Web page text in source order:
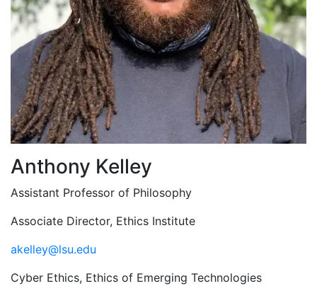
Anthony Kelley
Assistant Professor of Philosophy
Associate Director, Ethics Institute
akelley@lsu.edu
Cyber Ethics, Ethics of Emerging Technologies